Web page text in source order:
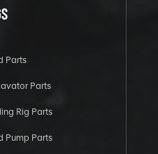
Parts
Parts
Rig Parts
Pump Parts